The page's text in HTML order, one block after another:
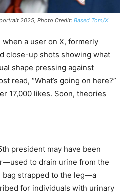
2025, Photo Credit: Based Tom/X
a user on X, formerly
close-up shots showing what
shape pressing against
read, “What’s going on here?”
17,000 likes. Soon, theories
president may have been
to drain urine from the
bag strapped to the leg—a
for individuals with urinary